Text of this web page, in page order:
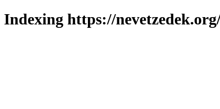
Indexing https://